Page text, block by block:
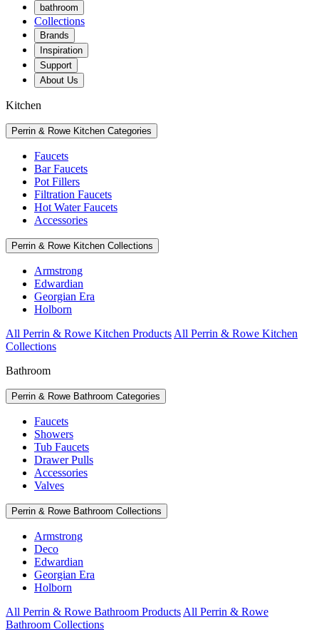
bathroom
Collections
Brands
Inspiration
Support
About Us
Kitchen
Perrin & Rowe Kitchen Categories
Faucets
Bar Faucets
Pot Fillers
Filtration Faucets
Hot Water Faucets
Accessories
Perrin & Rowe Kitchen Collections
Armstrong
Edwardian
Georgian Era
Holborn
All Perrin & Rowe Kitchen Products All Perrin & Rowe Kitchen
Collections
Bathroom
Perrin & Rowe Bathroom Categories
Faucets
Showers
Tub Faucets
Drawer Pulls
Accessories
Valves
Perrin & Rowe Bathroom Collections
Armstrong
Deco
Edwardian
Georgian Era
Holborn
All Perrin & Rowe Bathroom Products All Perrin & Rowe
Bathroom Collections